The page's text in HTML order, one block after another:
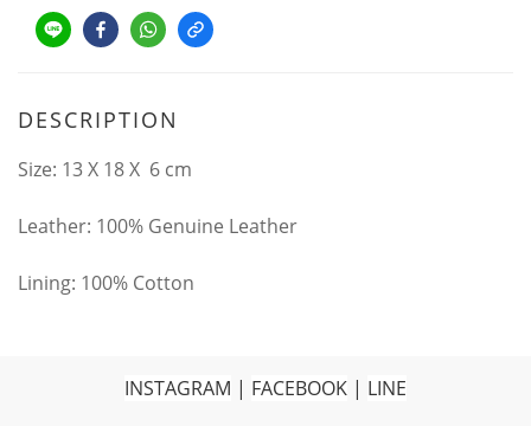
DESCRIPTION
Size: 13 X 18 X 6 cm
Leather: 100% Genuine Leather
Lining: 100% Cotton
INSTAGRAM | FACEBOOK | LINE